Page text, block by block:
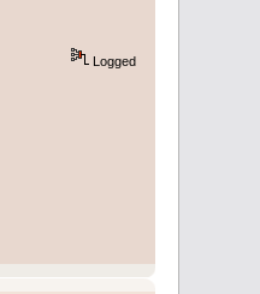
Logged